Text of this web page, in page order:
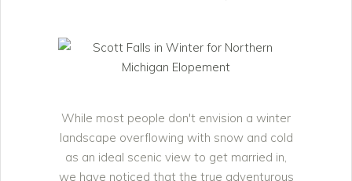
While most people don't envision a winter
landscape overflowing with snow and cold
as an ideal scenic view to get married in,
we have noticed that the true adventurous